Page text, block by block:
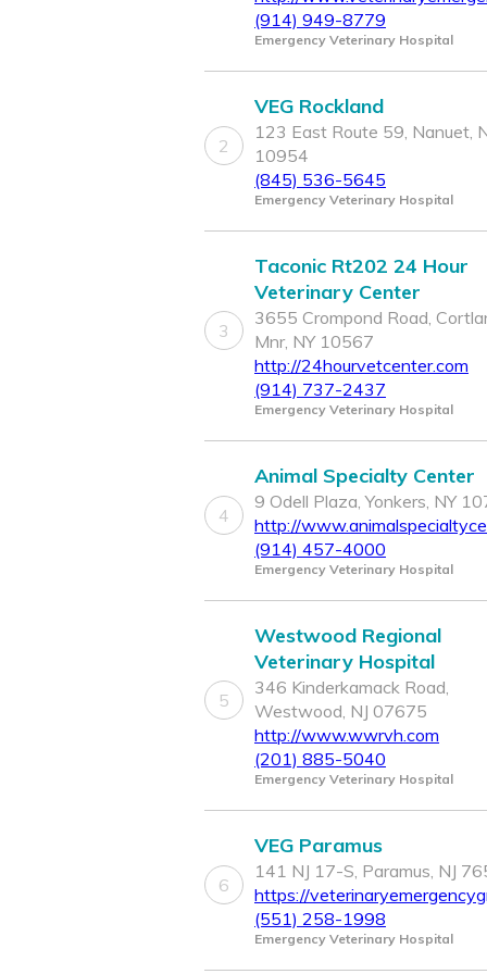
(914) 949-8779
Emergency Veterinary Hospital
2
VEG Rockland
123 East Route 59, Nanuet,
10954
(845) 536-5645
Emergency Veterinary Hospital
3
Taconic Rt202 24 Hour
Veterinary Center
3655 Crompond Road,
Mnr, NY 10567
http://24hourvetcenter.com
(914) 737-2437
Emergency Veterinary Hospital
4
Animal Specialty Center
9 Odell Plaza, Yonkers, NY
http://
(914) 457-4000
Emergency Veterinary Hospital
5
Westwood Regional
Veterinary Hospital
346 Kinderkamack Road,
Westwood, NJ 07675
http://www.wwrvh.com
(201) 885-5040
Emergency Veterinary Hospital
6
VEG Paramus
141 NJ 17-S, Paramus, NJ
https://
(551) 258-1998
Emergency Veterinary Hospital